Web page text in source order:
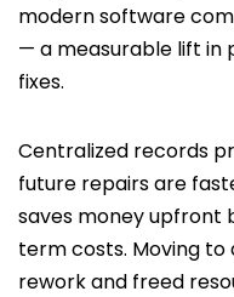
modern software
— a measurable lift in
fixes.
Centralized records
future repairs are
saves money upfront
term costs. Moving to
rework and freed